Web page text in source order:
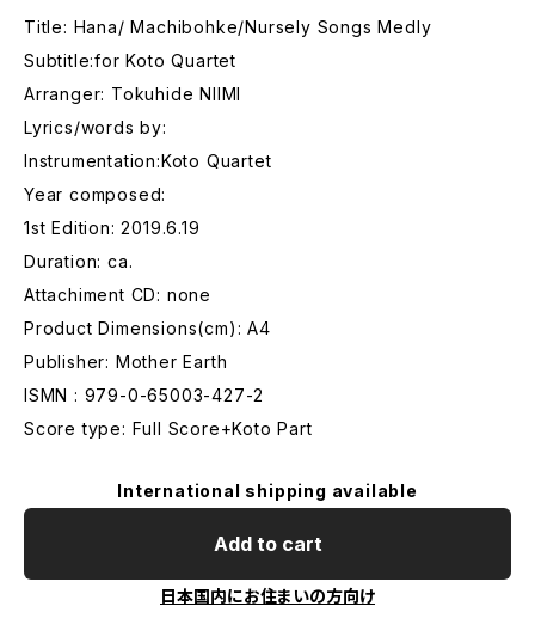
Title: Hana/ Machibohke/Nursely Songs Medly
Subtitle:for Koto Quartet
Arranger: Tokuhide NIIMI
Lyrics/words by:
Instrumentation:Koto Quartet
Year composed:
1st Edition: 2019.6.19
Duration: ca.
Attachiment CD: none
Product Dimensions(cm): A4
Publisher: Mother Earth
ISMN : 979-0-65003-427-2
Score type: Full Score+Koto Part
International shipping available
Add to cart
日本国内にお住まいの方向け